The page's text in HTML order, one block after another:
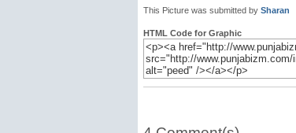
This Picture was submitted by Sharan
HTML Code for Graphic